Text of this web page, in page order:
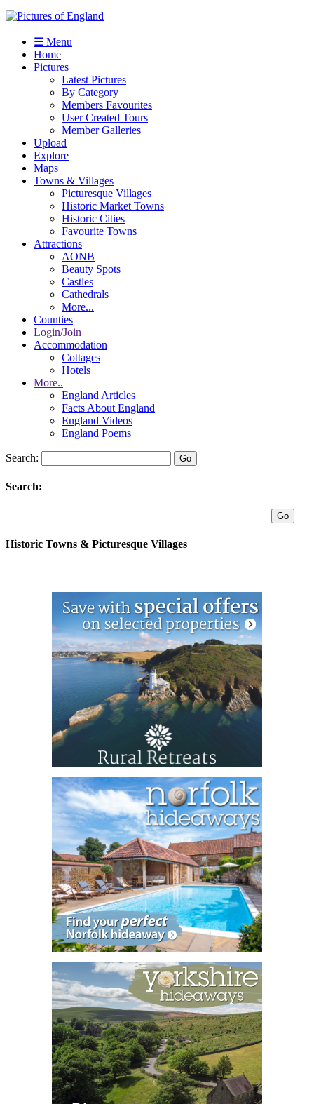
☰ Menu
Home
Pictures
Latest Pictures
By Category
Members Favourites
User Created Tours
Member Galleries
Upload
Explore
Maps
Towns & Villages
Picturesque Villages
Historic Market Towns
Historic Cities
Favourite Towns
Attractions
AONB
Beauty Spots
Castles
Cathedrals
More...
Counties
Login/Join
Accommodation
Cottages
Hotels
More..
England Articles
Facts About England
England Videos
England Poems
Search:
Search:
Historic Towns & Picturesque Villages